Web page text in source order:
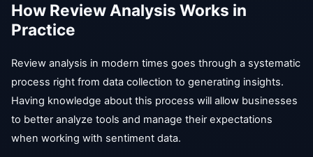
How Review Analysis Works in
Practice
Review analysis in modern times goes through a systematic
process right from data collection to generating insights.
Having knowledge about this process will allow businesses
to better analyze tools and manage their expectations
when working with sentiment data.